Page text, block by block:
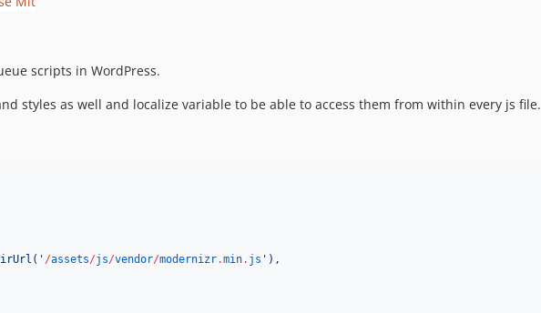
scripts in WordPress.
styles as well and localize variable to be able to access them from within every js file.
' /assets/js/vendor/modernizr.min. js ' ),